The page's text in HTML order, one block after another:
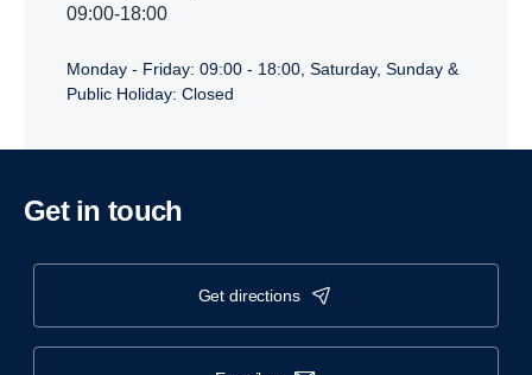
09:00-18:00
Monday - Friday: 09:00 - 18:00, Saturday, Sunday &
Public Holiday: Closed
Get in touch
get directions